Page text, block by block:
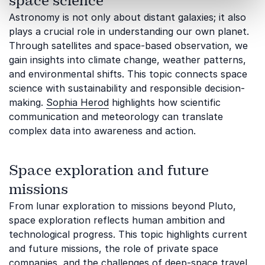
Astronomy is not only about distant galaxies; it also
plays a crucial role in understanding our own planet.
Through satellites and space-based observation, we
gain insights into climate change, weather patterns,
and environmental shifts. This topic connects space
science with sustainability and responsible decision-
making. Sophia Herod highlights how scientific
communication and meteorology can translate
complex data into awareness and action.
Space exploration and future
missions
From lunar exploration to missions beyond Pluto,
space exploration reflects human ambition and
technological progress. This topic highlights current
and future missions, the role of private space
companies, and the challenges of deep-space travel.